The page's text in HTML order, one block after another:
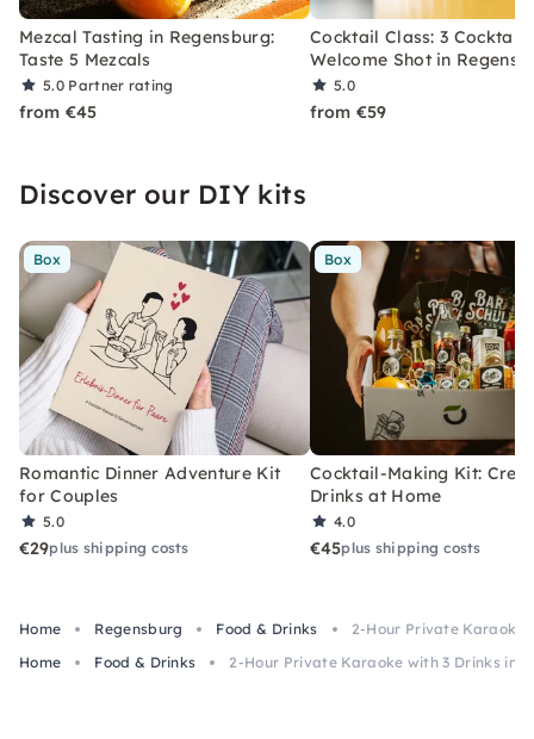
Mezcal Tasting in Regensburg:
Taste 5 Mezcals
5.0 Partner rating
from €45
Cocktail Class: 3
Welcome Shot in
5.0
from €59
Discover our DIY kits
Box
Romantic Dinner Adventure Kit
for Couples
5.0
€29plus shipping costs
Box
Cocktail-Making Kit:
Drinks at Home
4.0
€45plus shipping costs
Home Regensburg Food & Drinks
2-Hour Private Karaoke
Home
Food & Drinks 2-Hour Private Karaoke with 3 Drinks in